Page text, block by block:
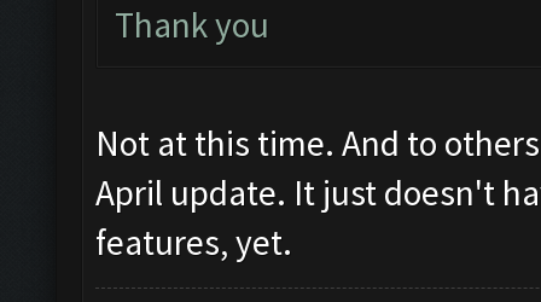
Thank you
Not at this time. And to
April update. It just doesn't
features, yet.